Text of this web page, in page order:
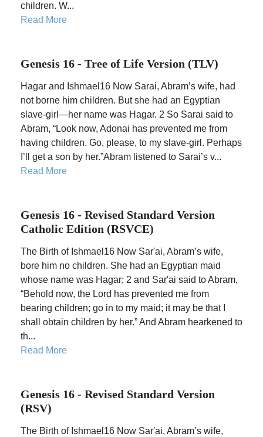
children. W...
Read More
Genesis 16 - Tree of Life Version (TLV)
Hagar and Ishmael16 Now Sarai, Abram’s wife, had
not borne him children. But she had an Egyptian
slave-girl—her name was Hagar. 2 So Sarai said to
Abram, “Look now, Adonai has prevented me from
having children. Go, please, to my slave-girl. Perhaps
I’ll get a son by her.”Abram listened to Sarai’s v...
Read More
Genesis 16 - Revised Standard Version
Catholic Edition (RSVCE)
The Birth of Ishmael16 Now Sar′ai, Abram’s wife,
bore him no children. She had an Egyptian maid
whose name was Hagar; 2 and Sar′ai said to Abram,
“Behold now, the Lord has prevented me from
bearing children; go in to my maid; it may be that I
shall obtain children by her.” And Abram hearkened to
th...
Read More
Genesis 16 - Revised Standard Version
(RSV)
The Birth of Ishmael16 Now Sar′ai, Abram’s wife,